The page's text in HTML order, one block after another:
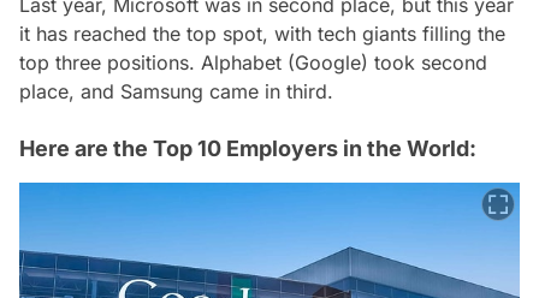
Last year, Microsoft was in second place, but this year
it has reached the top spot, with tech giants filling the
top three positions. Alphabet (Google) took second
place, and Samsung came in third.
Here are the Top 10 Employers in the World: